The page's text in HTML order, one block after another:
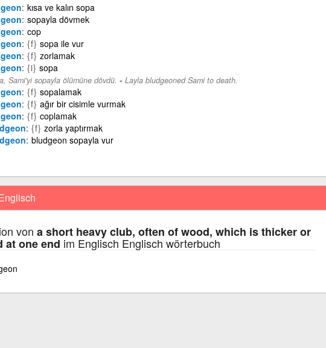
kısa ve kalın sopa
sopayla dövmek
cop
{f} sopa ile vur
{f} zorlamak
{i} sopa
Sami'yi sopayla ölümüne dövdü. - Layla bludgeoned Sami to death.
{f} sopalamak
{f} ağır bir cisimle vurmak
{f} coplamak
{f} zorla yaptırmak
bludgeon sopayla vur
von a short heavy club, often of wood, which is thicker or
at one end im Englisch Englisch wörterbuch